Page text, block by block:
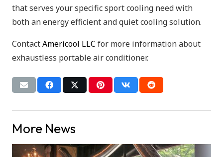
that serves your specific sport cooling need with
both an energy efficient and quiet cooling solution.
ContactAmericool LLC for more information about
exhaustless portable air conditioner.
More News